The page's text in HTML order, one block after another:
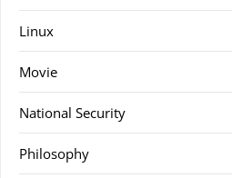
Linux
Movie
National Security
Philosophy